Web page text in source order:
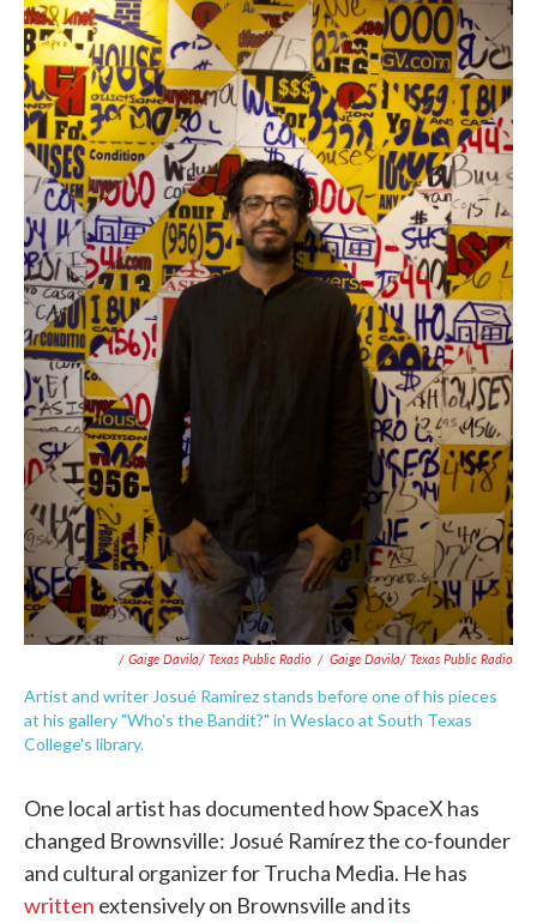
/ Gaige Davila/ Texas Public Radio / Gaige Davila/ Texas Public Radio
Artist and writer Josué Ramirez stands before one of his pieces
at his gallery "Who's the Bandit?" in Weslaco at South Texas
College's library.
One local artist has documented how SpaceX has
changed Brownsville: Josué Ramírez the co-founder
and cultural organizer for Trucha Media. He has
written extensively on Brownsville and its